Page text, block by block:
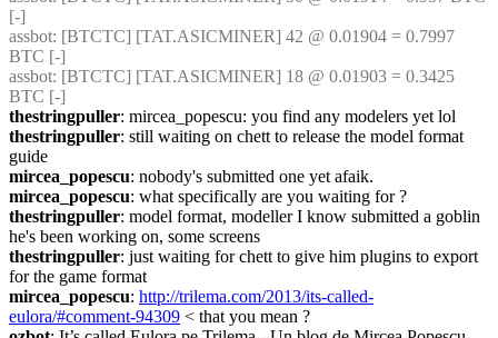
[-]
assbot: [BTCTC] [TAT.ASICMINER] 42 @ 0.01904 = 0.7997
BTC [-]
assbot: [BTCTC] [TAT.ASICMINER] 18 @ 0.01903 = 0.3425
BTC [-]
thestringpuller: mircea_popescu: you find any modelers yet lol
thestringpuller: still waiting on chett to release the model format
guide
mircea_popescu: nobody's submitted one yet afaik.
mircea_popescu: what specifically are you waiting for ?
thestringpuller: model format, modeller I know submitted a goblin
he's been working on, some screens
thestringpuller: just waiting for chett to give him plugins to export
for the game format
mircea_popescu: http://trilema.com/2013/its-called-
eulora/#comment-94309 < that you mean ?